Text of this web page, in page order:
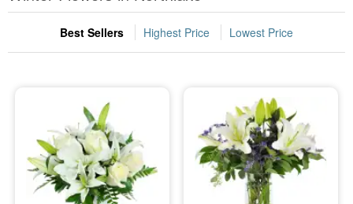
Occasions
Sympathy and Funeral
Flowers, Plants & Gifts
Best Sellers Highest Price Lowest Price